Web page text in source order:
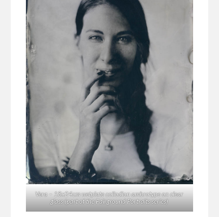
Vera – 18x24cm wetplate collodion ambrotype on clear
glass (part of the Fairground Portraits series)